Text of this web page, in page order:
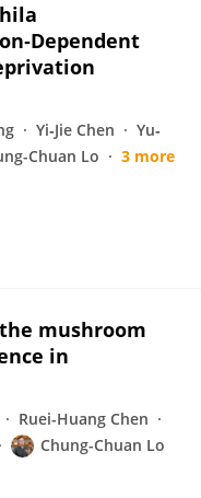
Yi‐Jie Chen
Yu‐
Chuan Lo
3 more
mushroom
in
Ruei-Huang Chen
Chung-Chuan Lo